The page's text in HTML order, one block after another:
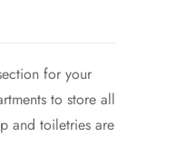
for your
to store all
and toiletries are